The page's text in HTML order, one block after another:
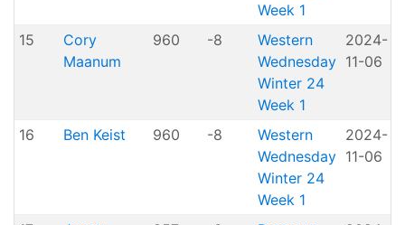
Week 1
15
Cory
Maanum
960 -8
Western
Wednesday
Winter 24
Week 1
2024-
11-06
16 Ben Keist 960 -8
Western
Wednesday
Winter 24
Week 1
2024-
11-06